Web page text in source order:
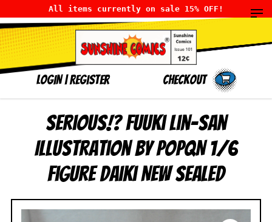
All items currently on sale 15% OFF!
LOGIN|Register Checkout
Serious!? Fuuki Lin-san
Illustration by POPQN 1/6
figure Daiki NEW SEALED